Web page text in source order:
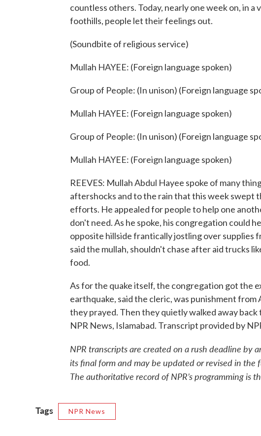
countless others. Today, nearly one week on, in a
foothills, people let their feelings out.
(Soundbite of religious service)
Mullah HAYEE: (Foreign language spoken)
Group of People: (In unison) (Foreign language
Mullah HAYEE: (Foreign language spoken)
Group of People: (In unison) (Foreign language
Mullah HAYEE: (Foreign language spoken)
REEVES: Mullah Abdul Hayee spoke of many
aftershocks and to the rain that this week swept
efforts. He appealed for people to help one
don't need. As he spoke, his congregation could
opposite hillside frantically jostling over supplies
said the mullah, shouldn't chase after aid trucks
food.
As for the quake itself, the congregation got the
earthquake, said the cleric, was punishment
they prayed. Then they quietly walked away
NPR News, Islamabad. Transcript provided by
NPR transcripts are created on a rush deadline by
its final form and may be updated or revised in the
The authoritative record of NPR’s programming is
Tags NPR News